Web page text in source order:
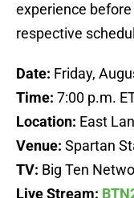
experience
respective
Date: Friday,
Time: 7:00 p.m.
Location: East
Venue: Spartan
TV: Big Ten
Live Stream: